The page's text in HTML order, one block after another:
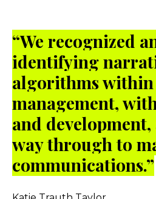
“We recognized
identifying
algorithms
management,
and
way through to
communications.”